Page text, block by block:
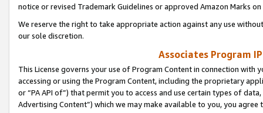
notice or revised Trademark Guidelines or approved Amazon Marks
We reserve the right to take appropriate action against any use
our sole discretion.
Associates Program
This License governs your use of Program Content in connection
accessing or using the Program Content, including the proprietary
or “PA API of”) that permit you to access and use certain types of
Advertising Content”) which we may make available to you, you agree